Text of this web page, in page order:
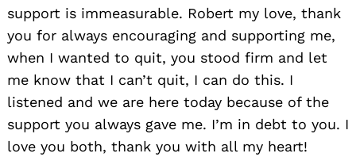
support is immeasurable. Robert my love, thank
you for always encouraging and supporting me,
when I wanted to quit, you stood firm and let
me know that I can’t quit, I can do this. I
listened and we are here today because of the
support you always gave me. I’m in debt to you. I
love you both, thank you with all my heart!